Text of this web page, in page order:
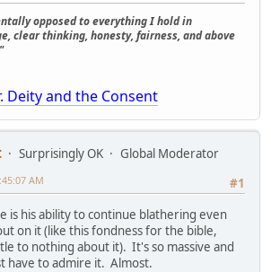
opposed to everything I hold in
clear thinking, honesty, fairness, and above
Deity and the Consent
Surprisingly OK
Global Moderator
#1
AM
is his ability to continue blathering even
on it (like this fondness for the bible,
to nothing about it). It's so massive and
have to admire it. Almost.